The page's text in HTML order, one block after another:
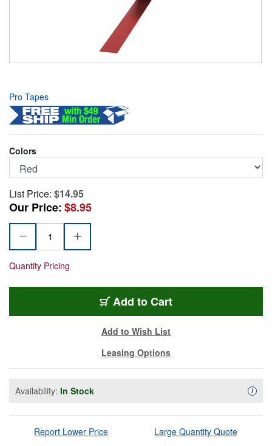
Pro Tapes
Colors
List Price: $14.95
Our Price:$8.95
Quantity Pricing
Add SST-RD
to Cart
Add to Wish List
Leasing Options
Availability: In Stock i
Report Lower Price Large Quantity Quote